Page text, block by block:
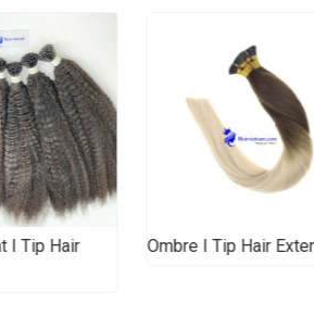
I Tip Hair
Ombre I Tip Hair